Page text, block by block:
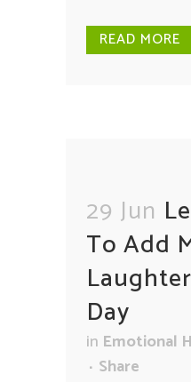
READ MORE
29 Jun
To Add
Day
in Emotional
Share